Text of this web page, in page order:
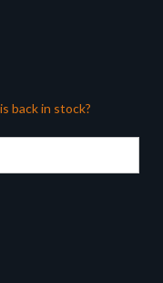
back in stock?